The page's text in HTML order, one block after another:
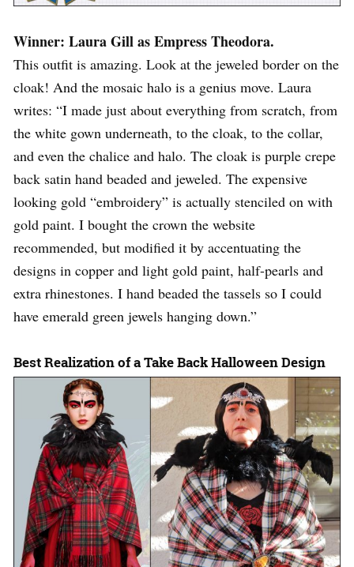
Winner: Laura Gill as Empress Theodora.
This outfit is amazing. Look at the jeweled border on the
cloak! And the mosaic halo is a genius move. Laura
writes: “I made just about everything from scratch, from
the white gown underneath, to the cloak, to the collar,
and even the chalice and halo. The cloak is purple crepe
back satin hand beaded and jeweled. The expensive
looking gold “embroidery” is actually stenciled on with
gold paint. I bought the crown the website
recommended, but modified it by accentuating the
designs in copper and light gold paint, half-pearls and
extra rhinestones. I hand beaded the tassels so I could
have emerald green jewels hanging down.”
Best Realization of a Take Back Halloween Design